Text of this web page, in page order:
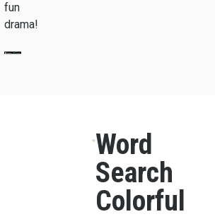
fun
drama!
Word
Search
Colorful